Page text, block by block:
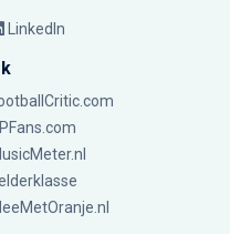
LinkedIn